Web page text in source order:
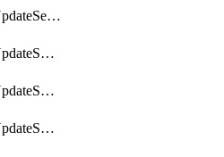
WorkflowTaskUpdateServiceNowIncident
WorkflowTaskUpdateSharepointPage
WorkflowTaskUpdateShortcutStory
WorkflowTaskUpdateShortcutTask